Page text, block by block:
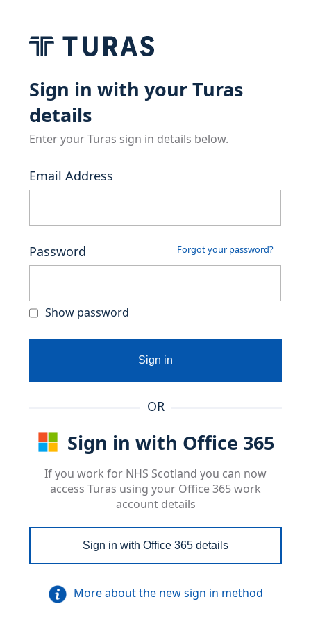
Sign in with your Turas
details
Enter your Turas sign in details below.
Email Address
Password Forgot your password?
Show password
Sign in
OR
Sign in with Office 365
If you work for NHS Scotland you can now
access Turas using your Office 365 work
account details
Sign in with Office 365 details
More about the new sign in method